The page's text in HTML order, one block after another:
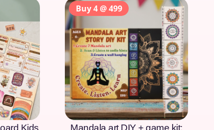
Kids
Mandala art DIY + game kit:
Buy 4 @ 499